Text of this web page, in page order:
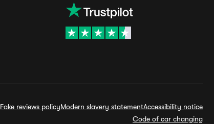
Fake reviews policyModern slavery statementAccessibility notice
Code of car changing